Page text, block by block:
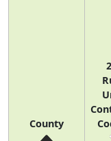
County